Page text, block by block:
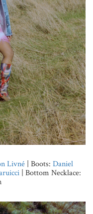
Livné | Boots: Daniel
| Bottom Necklace: